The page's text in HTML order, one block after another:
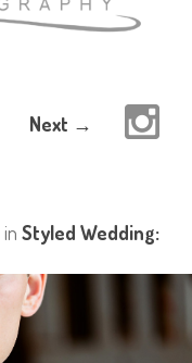
Next →
in Styled Wedding: